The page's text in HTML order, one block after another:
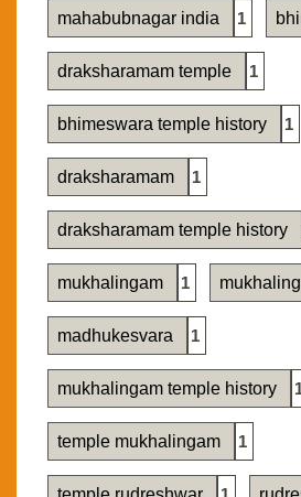
mahabubnagar india 1
draksharamam temple 1
bhimeswara temple history 1
draksharamam 1
draksharamam temple history
mukhalingam 1
madhukesvara 1
mukhalingam temple history
temple mukhalingam 1